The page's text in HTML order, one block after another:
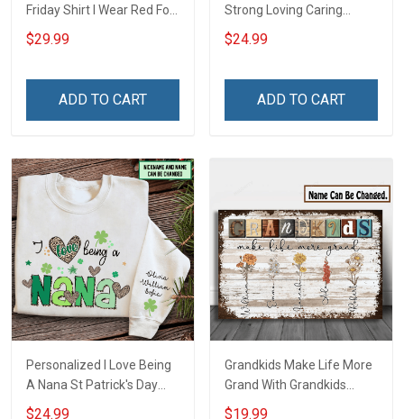
Friday Shirt I Wear Red For
My Son Daughter Husband
Until They Come Home On
Deployed Support Our
$29.99
ADD TO CART
Strong Loving Caring
Flowers Hand Mommy
Auntie Grandma Shirt With
Custom Gift For Grandma
$24.99
ADD TO CART
Personalized I Love Being
A Nana St Patrick's Day
Grandma Shirt With
$24.99
Grandkids Make Life More
Grand With Grandkids
Name Personalized
$19.99